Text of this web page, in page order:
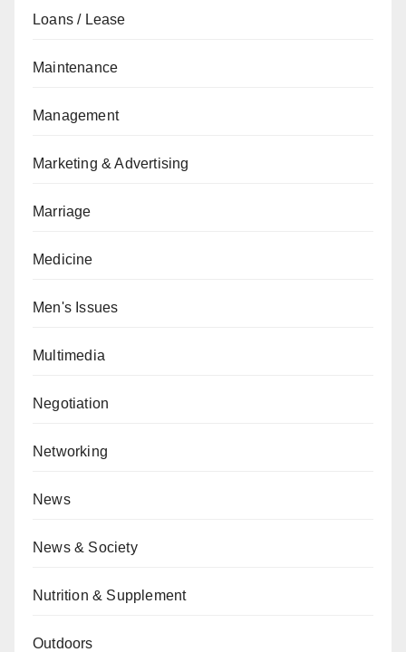
Loans / Lease
Maintenance
Management
Marketing & Advertising
Marriage
Medicine
Men's Issues
Multimedia
Negotiation
Networking
News
News & Society
Nutrition & Supplement
Outdoors